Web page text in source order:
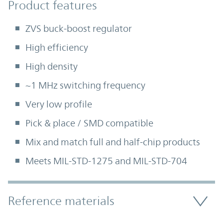
Product Features
Product features
ZVS buck-boost regulator
High efficiency
High density
~1 MHz switching frequency
Very low profile
Pick & place / SMD compatible
Mix and match full and half-chip products
Meets MIL-STD-1275 and MIL-STD-704
Accordion Section
Reference materials